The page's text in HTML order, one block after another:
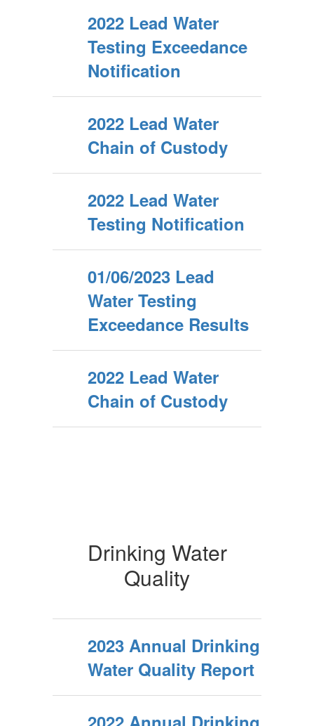
2022 Lead Water
Testing Exceedance
Notification
2022 Lead Water
Chain of Custody
2022 Lead Water
Testing Notification
01/06/2023 Lead
Water Testing
Exceedance Results
2022 Lead Water
Chain of Custody
Drinking Water
Quality
2023 Annual Drinking
Water Quality Report